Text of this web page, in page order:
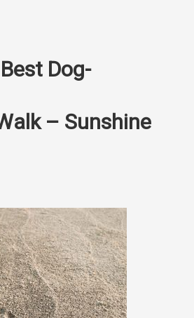
Dog-
– Sunshine